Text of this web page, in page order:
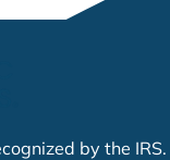
by the IRS.